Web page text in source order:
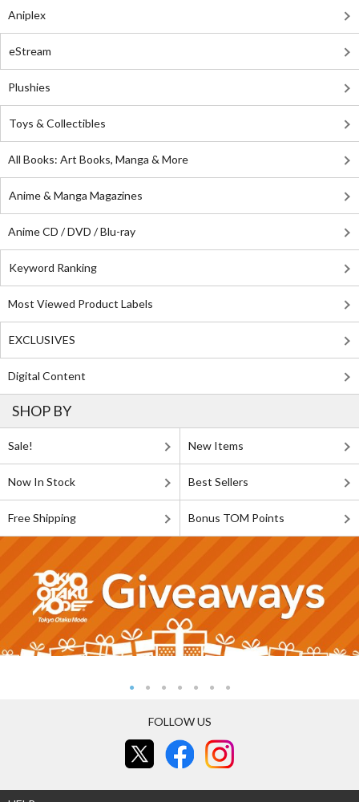
Aniplex
eStream
Plushies
Toys & Collectibles
All Books: Art Books, Manga & More
Anime & Manga Magazines
Anime CD / DVD / Blu-ray
Keyword Ranking
Most Viewed Product Labels
EXCLUSIVES
Digital Content
SHOP BY
Sale! New Items
Now In Stock Best Sellers
Free Shipping Bonus TOM Points
FOLLOW US